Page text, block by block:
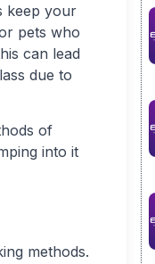
keep your
pets who
can lead
due to
of
into it
methods.